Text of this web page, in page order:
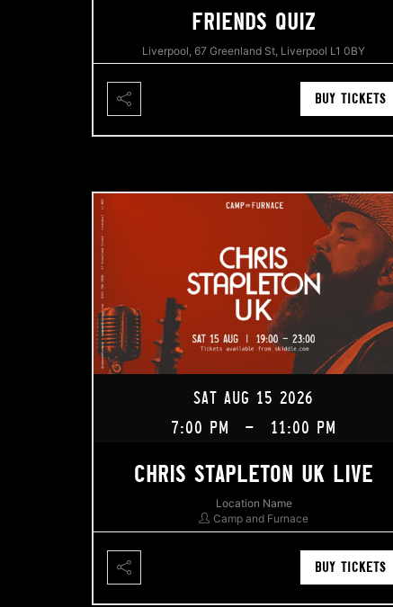
FRIENDS QUIZ
Liverpool, 67 Greenland St, Liverpool L1 0BY
BUY TICKETS
SAT AUG 15 2026
7:00 PM
- 11:00 PM
CHRIS STAPLETON UK LIVE
Location Name
Camp and Furnace
BUY TICKETS